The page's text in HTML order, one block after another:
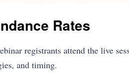
Rates
registrants attend the live
and timing.